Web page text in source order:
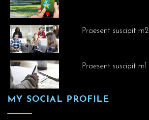
Praesent suscipit m2
Praesent suscipit m1
MY SOCIAL PROFILE